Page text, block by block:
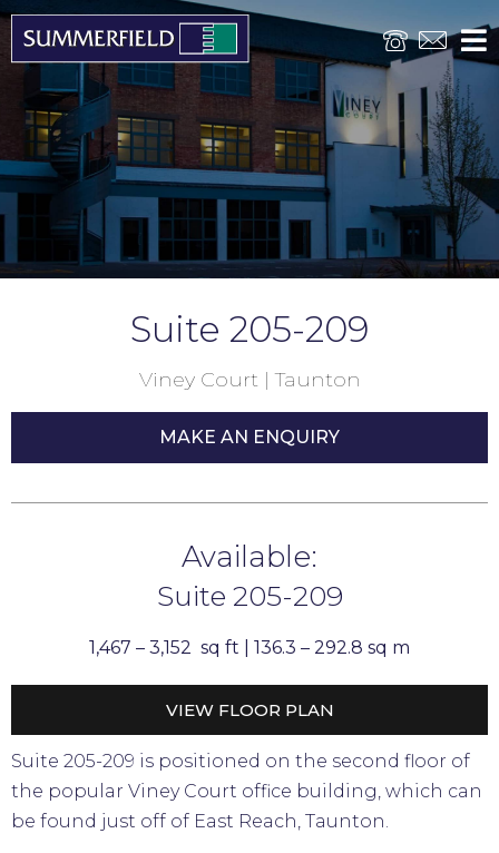
Suite 205-209
Viney Court | Taunton
MAKE AN ENQUIRY
Available:
Suite 205-209
1,467 – 3,152 sq ft | 136.3 – 292.8 sq m
VIEW FLOOR PLAN
Suite 205-209 is positioned on the second floor of
the popular Viney Court office building, which can
be found just off of East Reach, Taunton.